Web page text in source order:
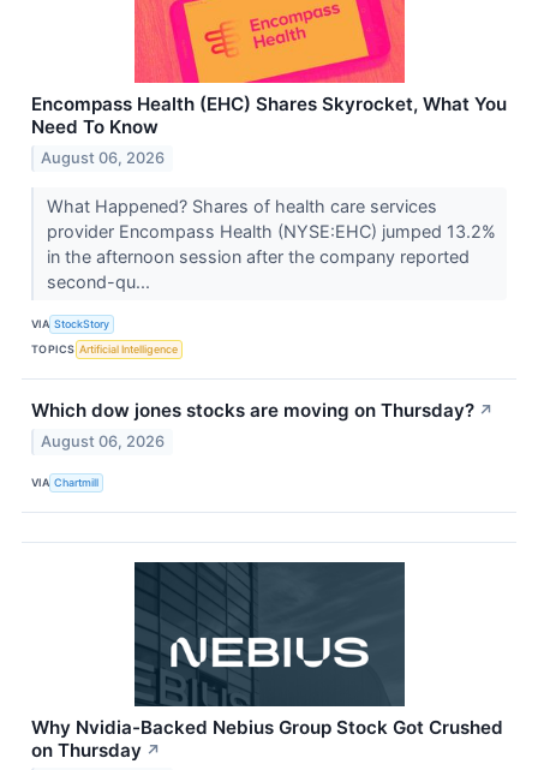
Encompass Health (EHC) Shares Skyrocket, What You
Need To Know
August 06, 2026
What Happened? Shares of health care services
provider Encompass Health (NYSE:EHC) jumped 13.2%
in the afternoon session after the company reported
second-qu...
VIA StockStory
TOPICS Artificial Intelligence
Which dow jones stocks are moving on Thursday? ↗
August 06, 2026
VIA Chartmill
Why Nvidia-Backed Nebius Group Stock Got Crushed
on Thursday ↗